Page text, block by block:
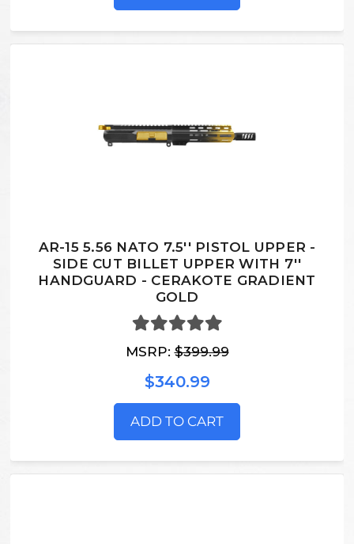
AR-15 5.56 NATO 7.5'' PISTOL UPPER -
SIDE CUT BILLET UPPER WITH 7''
HANDGUARD - CERAKOTE GRADIENT
GOLD
MSRP:$399.99
$340.99
ADD TO CART